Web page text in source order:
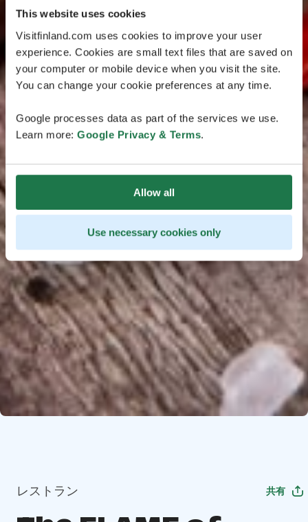
This website uses cookies
Visitfinland.com uses cookies to improve your user
experience. Cookies are small text files that are saved on
your computer or mobile device when you visit the site.
You can change your cookie preferences at any time.
Google processes data as part of the services we use.
Learn more: Google Privacy & Terms.
Allow all
Use necessary cookies only
レストラン 共有